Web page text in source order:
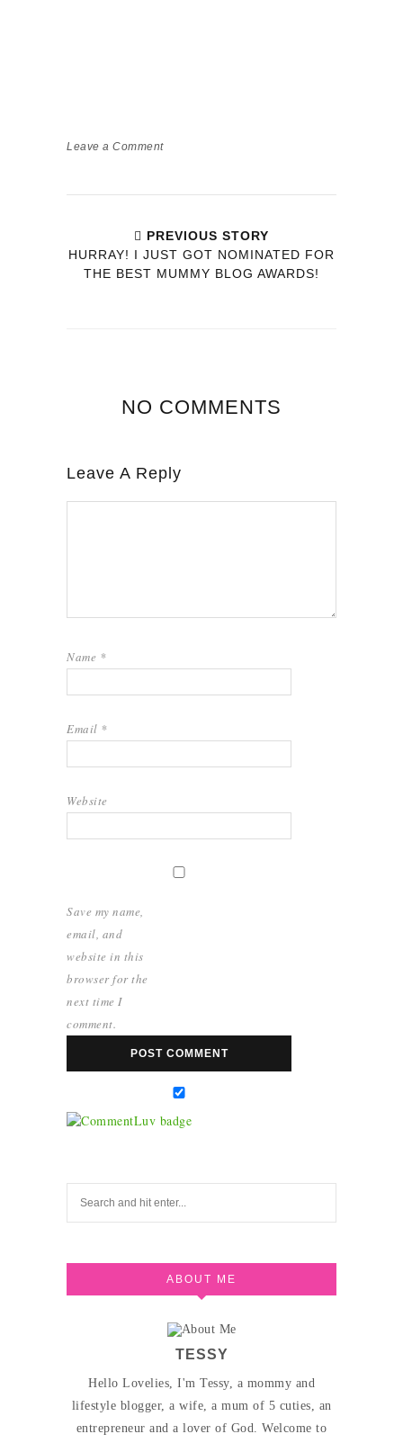
Leave a Comment
PREVIOUS STORY
HURRAY! I JUST GOT NOMINATED FOR
THE BEST MUMMY BLOG AWARDS!
NO COMMENTS
Leave A Reply
Name *
Email *
Website
Save my name,
email, and
website in this
browser for the
next time I
comment.
ABOUT ME
TESSY
Hello Lovelies, I'm Tessy, a mommy and
lifestyle blogger, a wife, a mum of 5 cuties, an
entrepreneur and a lover of God. Welcome to